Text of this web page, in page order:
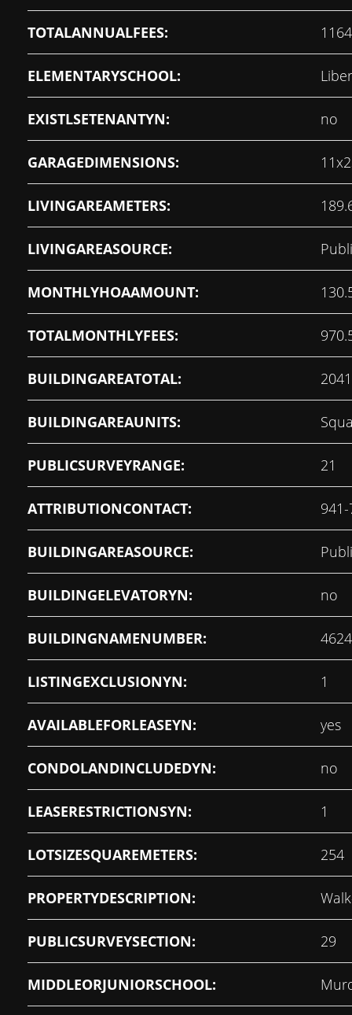
TOTALANNUALFEES:
ELEMENTARYSCHOOL:
EXISTLSETENANTYN: no
GARAGEDIMENSIONS:
LIVINGAREAMETERS:
LIVINGAREASOURCE:
MONTHLYHOAAMOUNT:
TOTALMONTHLYFEES:
BUILDINGAREATOTAL: 2041
BUILDINGAREAUNITS:
PUBLICSURVEYRANGE: 21
ATTRIBUTIONCONTACT:
BUILDINGAREASOURCE:
BUILDINGELEVATORYN: no
BUILDINGNAMENUMBER: 4624
LISTINGEXCLUSIONYN: 1
AVAILABLEFORLEASEYN: yes
CONDOLANDINCLUDEDYN: no
LEASERESTRICTIONSYN: 1
LOTSIZESQUAREMETERS: 254
PROPERTYDESCRIPTION:
PUBLICSURVEYSECTION: 29
MIDDLEORJUNIORSCHOOL: